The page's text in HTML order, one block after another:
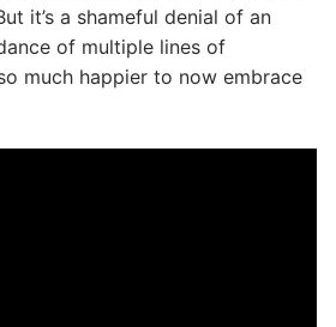
it’s a shameful denial of an
of multiple lines of
much happier to now embrace